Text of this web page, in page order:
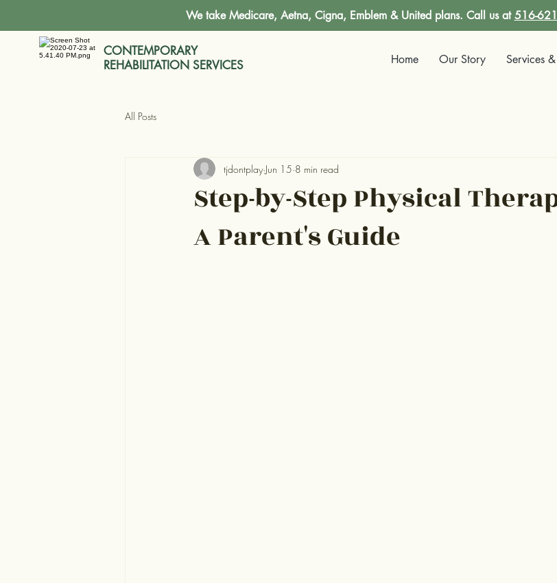
We take Medicare, Aetna, Cigna, Emblem & United plans. Call us at516-
CONTEMPORARY
REHABILITATION SERVICES
Home Our Story Services
All Posts
Step-by-Step Physical
A Parent's Guide
tjdontplay Jun 15 8 min read